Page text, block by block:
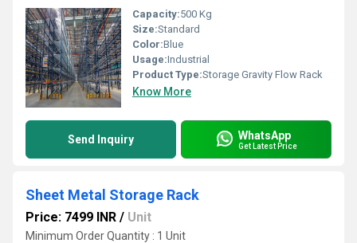
Capacity:500 Kg
Size:Standard
Color:Blue
Usage:Industrial
Product Type:Storage Gravity Flow Rack
Know More
Send Inquiry WhatsApp
Get Latest Price
Sheet Metal Storage Rack
Price: 7499 INR / Unit
Minimum Order Quantity : 1 Unit